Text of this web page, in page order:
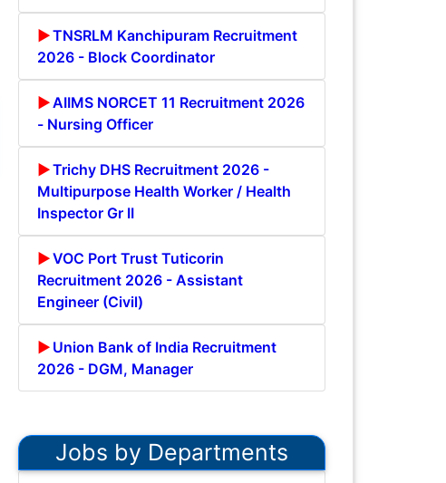
TNSRLM Kanchipuram Recruitment
2026 - Block Coordinator
AIIMS NORCET 11 Recruitment 2026
- Nursing Officer
Trichy DHS Recruitment 2026 -
Multipurpose Health Worker / Health
Inspector Gr II
VOC Port Trust Tuticorin
Recruitment 2026 - Assistant
Engineer (Civil)
Union Bank of India Recruitment
2026 - DGM, Manager
Jobs by Departments